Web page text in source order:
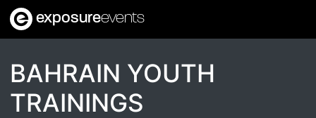
exposureevents
BAHRAIN YOUTH
TRAININGS